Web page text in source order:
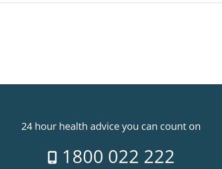
24 hour health advice you can count on
1800 022 222